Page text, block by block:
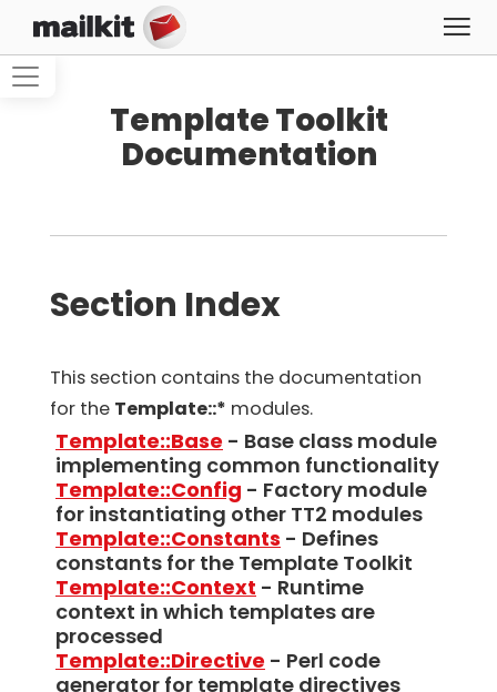
Template Toolkit
Documentation
Section Index
This section contains the documentation
for the Template::* modules.
Template::Base - Base class module
implementing common functionality
Template::Config - Factory module
for instantiating other TT2 modules
Template::Constants - Defines
constants for the Template Toolkit
Template::Context - Runtime
context in which templates are
processed
Template::Directive - Perl code
generator for template directives